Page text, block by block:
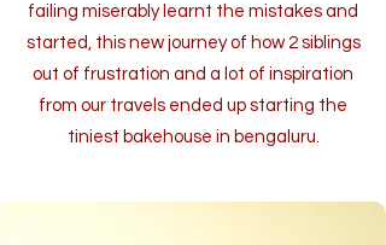
failing miserably learnt the mistakes and
started, this new journey of how 2 siblings
out of frustration and a lot of inspiration
from our travels ended up starting the
tiniest bakehouse in bengaluru.